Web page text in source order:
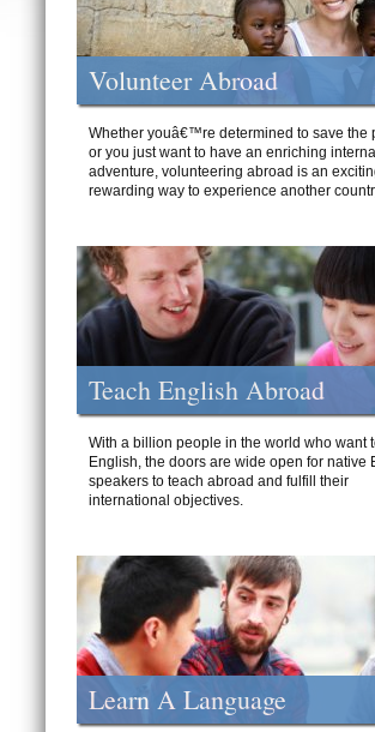
Volunteer Abroad
Whether youâ€™re determined to save the
or you just want to have an enriching
adventure, volunteering abroad is an
rewarding way to experience another
Teach English Abroad
With a billion people in the world who want
English, the doors are wide open for native
speakers to teach abroad and fulfill their
international objectives.
Learn A Language